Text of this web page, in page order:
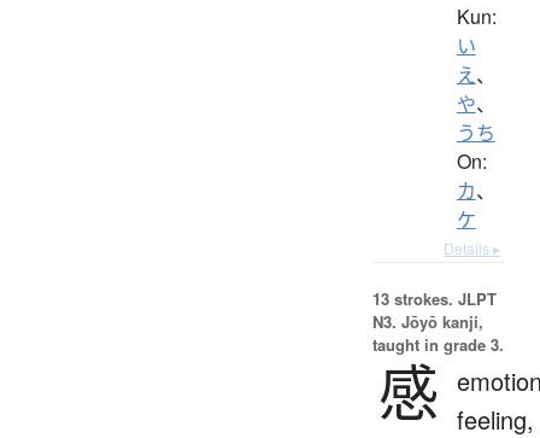
Kun:
い
え、
や、
うち
On:
カ、
ケ
Details ▸
13 strokes. JLPT
N3. Jōyō kanji,
taught in grade 3.
感 feeling,